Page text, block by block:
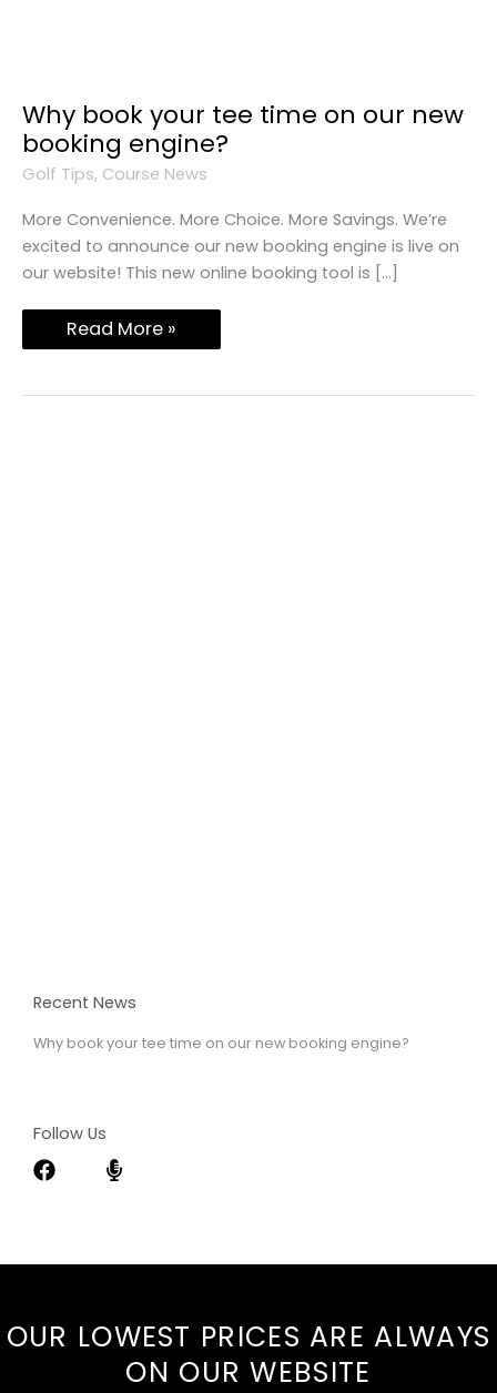
Why book your tee time on our new
booking engine?
Golf Tips, Course News
More Convenience. More Choice. More Savings. We’re
excited to announce our new booking engine is live on
our website! This new online booking tool is […]
Why
Book
Your
Tee
Time
Our
New
Booking
Engine?
Read More »
Recent News
Why book your tee time on our new booking engine?
Follow Us
OUR LOWEST PRICES ARE ALWAYS
ON OUR WEBSITE